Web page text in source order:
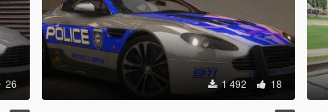
26 1 492 18